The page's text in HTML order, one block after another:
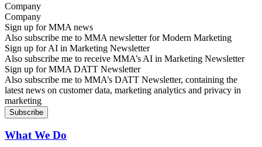
Company
Sign up for MMA news
Also subscribe me to MMA newsletter for Modern Marketing
Sign up for AI in Marketing Newsletter
Also subscribe me to receive MMA’s AI in Marketing Newsletter
Sign up for MMA DATT Newsletter
Also subscribe me to MMA’s DATT Newsletter, containing the
latest news on customer data, marketing analytics and privacy in
marketing
What We Do